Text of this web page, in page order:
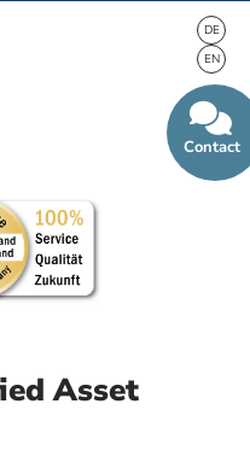
Asset
Contact